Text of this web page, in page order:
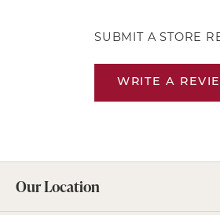
SUBMIT A STORE
WRITE A
Our Location